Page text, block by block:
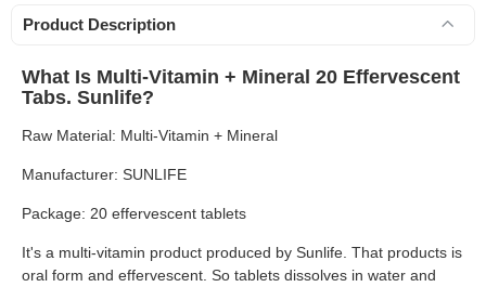
Product Description
What Is Multi-Vitamin + Mineral 20 Effervescent
Tabs. Sunlife?
Raw Material: Multi-Vitamin + Mineral
Manufacturer: SUNLIFE
Package: 20 effervescent tablets
It's a multi-vitamin product produced by Sunlife. That products is
oral form and effervescent. So tablets dissolves in water and